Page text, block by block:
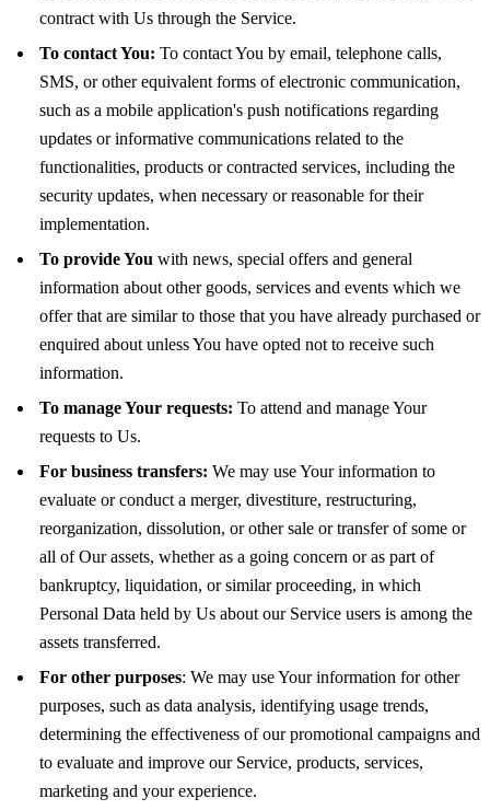
contract with Us through the Service.
To contact You: To contact You by email, telephone calls,
SMS, or other equivalent forms of electronic communication,
such as a mobile application's push notifications regarding
updates or informative communications related to the
functionalities, products or contracted services, including the
security updates, when necessary or reasonable for their
implementation.
To provide You with news, special offers and general
information about other goods, services and events which we
offer that are similar to those that you have already purchased or
enquired about unless You have opted not to receive such
information.
To manage Your requests: To attend and manage Your
requests to Us.
For business transfers: We may use Your information to
evaluate or conduct a merger, divestiture, restructuring,
reorganization, dissolution, or other sale or transfer of some or
all of Our assets, whether as a going concern or as part of
bankruptcy, liquidation, or similar proceeding, in which
Personal Data held by Us about our Service users is among the
assets transferred.
For other purposes: We may use Your information for other
purposes, such as data analysis, identifying usage trends,
determining the effectiveness of our promotional campaigns and
to evaluate and improve our Service, products, services,
marketing and your experience.